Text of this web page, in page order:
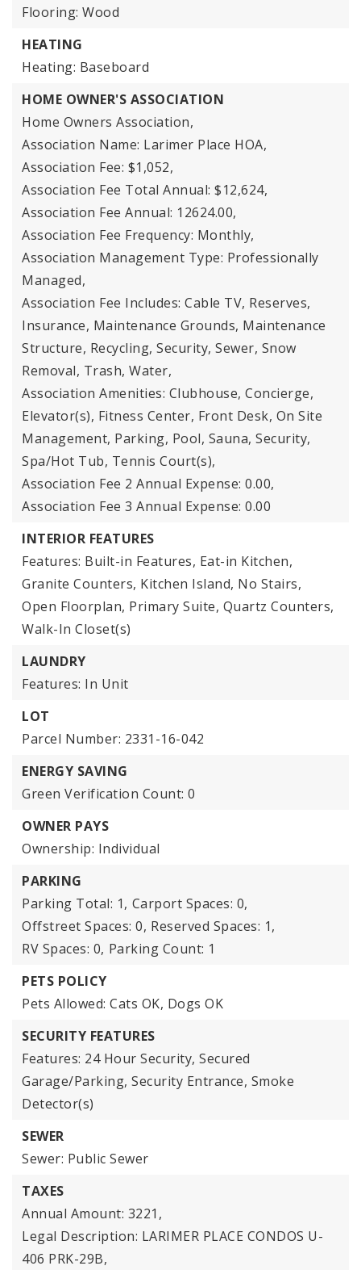
Flooring: Wood
HEATING
Heating: Baseboard
HOME OWNER'S ASSOCIATION
Home Owners Association,
Association Name: Larimer Place HOA,
Association Fee: $1,052,
Association Fee Total Annual: $12,624,
Association Fee Annual: 12624.00,
Association Fee Frequency: Monthly,
Association Management Type: Professionally
Managed,
Association Fee Includes: Cable TV, Reserves,
Insurance, Maintenance Grounds, Maintenance
Structure, Recycling, Security, Sewer, Snow
Removal, Trash, Water,
Association Amenities: Clubhouse, Concierge,
Elevator(s), Fitness Center, Front Desk, On Site
Management, Parking, Pool, Sauna, Security,
Spa/Hot Tub, Tennis Court(s),
Association Fee 2 Annual Expense: 0.00,
Association Fee 3 Annual Expense: 0.00
INTERIOR FEATURES
Features: Built-in Features, Eat-in Kitchen,
Granite Counters, Kitchen Island, No Stairs,
Open Floorplan, Primary Suite, Quartz Counters,
Walk-In Closet(s)
LAUNDRY
Features: In Unit
LOT
Parcel Number: 2331-16-042
ENERGY SAVING
Green Verification Count: 0
OWNER PAYS
Ownership: Individual
PARKING
Parking Total: 1, Carport Spaces: 0,
Offstreet Spaces: 0, Reserved Spaces: 1,
RV Spaces: 0, Parking Count: 1
PETS POLICY
Pets Allowed: Cats OK, Dogs OK
SECURITY FEATURES
Features: 24 Hour Security, Secured
Garage/Parking, Security Entrance, Smoke
Detector(s)
SEWER
Sewer: Public Sewer
TAXES
Annual Amount: 3221,
Legal Description: LARIMER PLACE CONDOS U-
406 PRK-29B,